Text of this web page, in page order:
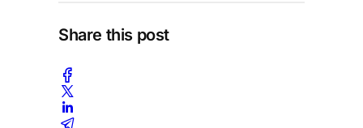
Share this post